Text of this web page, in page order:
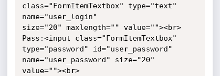
class="FormItemTextbox" type="text"
name="user_login"
size="20" maxlength="" value=""><br>
Pass:<input class="FormItemTextbox"
type="password" id="user_password"
name="user_password" size="20"
value=""><br>